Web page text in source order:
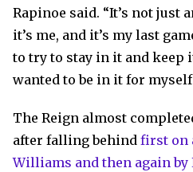
Rapinoe said. “It’s not just
it’s me, and it’s my last
to try to stay in it and keep
wanted to be in it for myself
The Reign almost
after falling behind first on
Williams and then again by